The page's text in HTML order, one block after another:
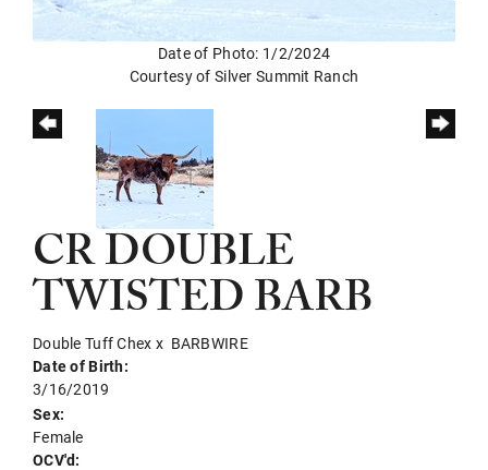
Date of Photo: 1/2/2024
Courtesy of Silver Summit Ranch
CR DOUBLE
TWISTED BARB
Double Tuff Chex x BARBWIRE
Date of Birth:
3/16/2019
Sex:
Female
OCV'd: